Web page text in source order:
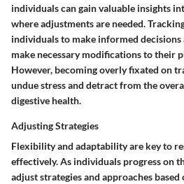
individuals can gain valuable insights
where adjustments are needed.
individuals to make informed
make necessary modifications to their
However, becoming overly fixated on
undue stress and detract from the
digestive health.
Adjusting Strategies
Flexibility and adaptability are key to
effectively. As individuals progress on
adjust strategies and approaches